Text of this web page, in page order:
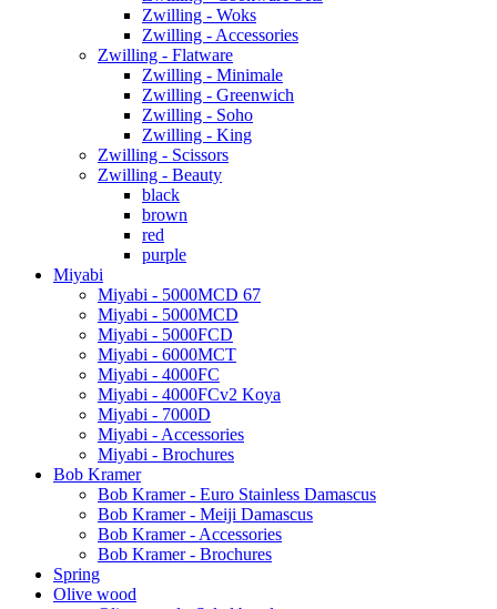
Zwilling - Woks
Zwilling - Accessories
Zwilling - Flatware
Zwilling - Minimale
Zwilling - Greenwich
Zwilling - Soho
Zwilling - King
Zwilling - Scissors
Zwilling - Beauty
black
brown
red
purple
Miyabi
Miyabi - 5000MCD 67
Miyabi - 5000MCD
Miyabi - 5000FCD
Miyabi - 6000MCT
Miyabi - 4000FC
Miyabi - 4000FCv2 Koya
Miyabi - 7000D
Miyabi - Accessories
Miyabi - Brochures
Bob Kramer
Bob Kramer - Euro Stainless Damascus
Bob Kramer - Meiji Damascus
Bob Kramer - Accessories
Bob Kramer - Brochures
Spring
Olive wood